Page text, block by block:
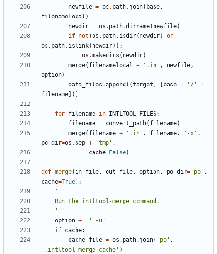
newfile = os . path. join( base,
filenamelocal )
newdir = os . path.dirname( newfile)
if not (os . path. isdir( newdir)
or
os . path. islink( newdir)):
os .makedirs ( newdir)
merge( filenamelocal + '.in' , newfile,
option)
data_files .append ((target , base + '/'
+
filename ]))
for filename in INTLTOOL_FILES:
filename = convert_path( filename)
merge( filename + '.in' , filename, '-x' ,
po_dir=os . sep + 'tmp' ,
cache=False)
def merge( in_file, out_file, option, po_dir= 'po' ,
cache=True):
    '''
option +=
' -u'
if cache:
cache_file = os . path. join( 'po' ,
'.intltool-merge-cache' )